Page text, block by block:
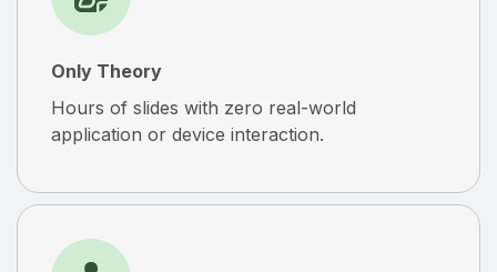
Only Theory
Hours of slides with zero real-world
application or device interaction.